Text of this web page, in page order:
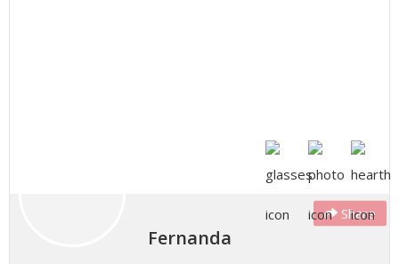
Share
Fernanda